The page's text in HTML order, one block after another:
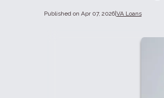
Published on Apr 07, 2026|VA Loans